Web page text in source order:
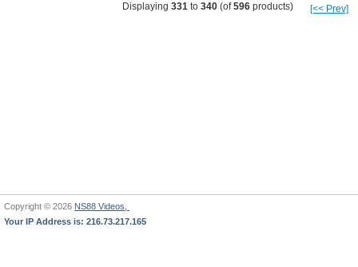
Displaying 331 to 340 (of596 products) [<< Prev]
Copyright © 2026 NS88 Videos,
Your IP Address is: 216.73.217.165